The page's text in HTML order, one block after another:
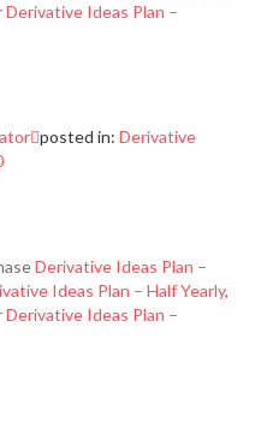
Derivative Ideas Plan –
posted in: Derivative
Derivative Ideas Plan –
Ideas Plan – Half Yearly,
Derivative Ideas Plan –